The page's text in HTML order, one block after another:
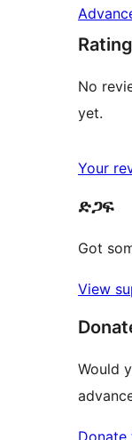
No
yet.
Your
ድጋፍ
Got
View
Would